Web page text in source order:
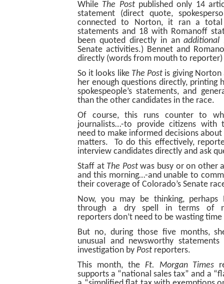
While The Postpublished only 14
statement (direct quote,
connected to Norton, it ran a
statements and 18 with Romanoff
been quoted directly in anadditional
Senate activities.) Bennet and
directly (words from mouth to
So it looks like The Post is giving
her enough questions directly, printing
spokespeople’s statements, and
than the other candidates in the race.
Of course, this runs counter to
journalists…-to provide citizens with
need to make informed decisions
matters. To do this effectively,
interview candidates directly and ask
Staff at The Postwas busy or on other
and this morning…-and unable to
their coverage of Colorado’s Senate
Now, you may be thinking,
through a dry spell in terms of
reporters don’t need to be wasting
But no, during those five months,
unusual and newsworthy
investigation by Post reporters.
This month, the Ft. Morgan Times
supports a “national sales tax” and a